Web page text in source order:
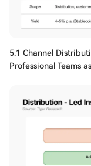
5.1 Channel
Professional Teams